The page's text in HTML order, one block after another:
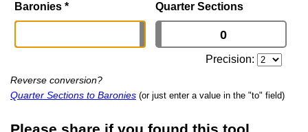
Baronies * Quarter Sections
Precision:
Reverse conversion?
Quarter Sections to Baronies (or just enter a value in the "to" field)